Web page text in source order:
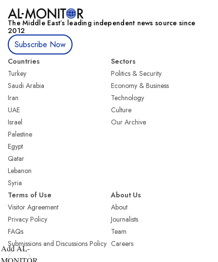
The Middle Eastʼs leading independent news source since
2012
Subscribe Now
Countries
Turkey
Saudi Arabia
Iran
UAE
Israel
Palestine
Egypt
Qatar
Lebanon
Syria
Sectors
Politics & Security
Economy & Business
Technology
Culture
Our Archive
Terms of Use
Visitor Agreement
Privacy Policy
FAQs
Submissions and Discussions Policy
About Us
About
Journalists
Team
Careers
Add AL-